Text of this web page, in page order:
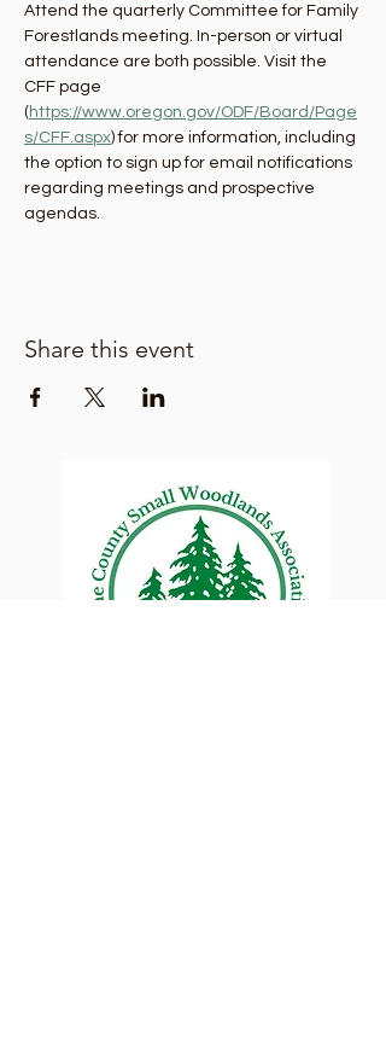
Attend the quarterly Committee for Family
Forestlands meeting. In-person or virtual
attendance are both possible. Visit the
CFF page
( https://www.oregon.gov/ODF/Board/Page
s/CFF.aspx) for more information, including
the option to sign up for email notifications
regarding meetings and prospective
agendas.
Share this event